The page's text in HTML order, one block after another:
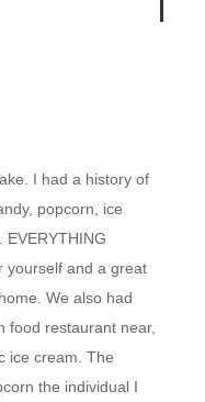
I had a history of
popcorn, ice
EVERYTHING
and a great
We also had
restaurant near,
ice cream. The
the individual I
décor was very